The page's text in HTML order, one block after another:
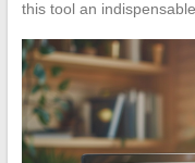
this tool an